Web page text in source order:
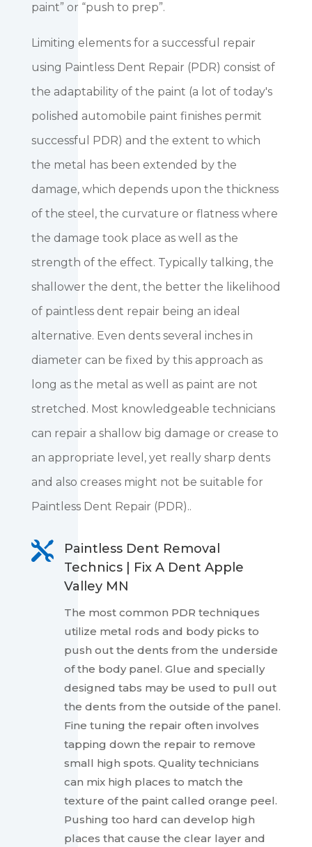
paint” or “push to prep”.
Limiting elements for a successful repair
using Paintless Dent Repair (PDR) consist of
the adaptability of the paint (a lot of today's
polished automobile paint finishes permit
successful PDR) and the extent to which
the metal has been extended by the
damage, which depends upon the thickness
of the steel, the curvature or flatness where
the damage took place as well as the
strength of the effect. Typically talking, the
shallower the dent, the better the likelihood
of paintless dent repair being an ideal
alternative. Even dents several inches in
diameter can be fixed by this approach as
long as the metal as well as paint are not
stretched. Most knowledgeable technicians
can repair a shallow big damage or crease to
an appropriate level, yet really sharp dents
and also creases might not be suitable for
Paintless Dent Repair (PDR)..

Paintless Dent Removal
Technics | Fix A Dent Apple
Valley MN
The most common PDR techniques
utilize metal rods and body picks to
push out the dents from the underside
of the body panel. Glue and specially
designed tabs may be used to pull out
the dents from the outside of the panel.
Fine tuning the repair often involves
tapping down the repair to remove
small high spots. Quality technicians
can mix high places to match the
texture of the paint called orange peel.
Pushing too hard can develop high
places that cause the clear layer and